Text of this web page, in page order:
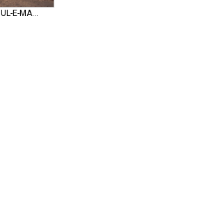
Mohsin Naveed Ranjha GUL-E-MARYAM